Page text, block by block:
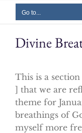
Go to...
Divine
This is a
] that we are
theme for
breathings of
myself more